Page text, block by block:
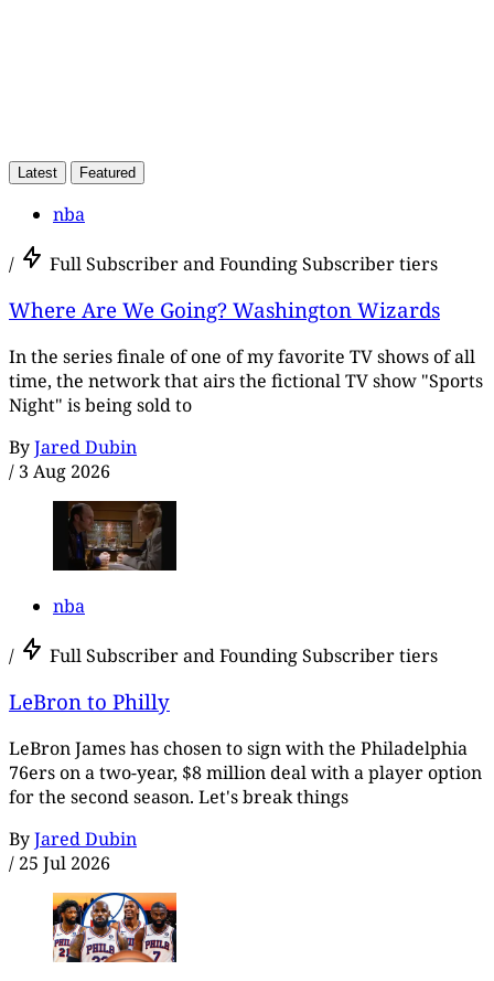
Latest Featured
nba
/ Full Subscriber and Founding Subscriber tiers
Where Are We Going? Washington Wizards
In the series finale of one of my favorite TV shows of all
time, the network that airs the fictional TV show "Sports
Night" is being sold to
ByJared Dubin
/ 3 Aug 2026
nba
/ Full Subscriber and Founding Subscriber tiers
LeBron to Philly
LeBron James has chosen to sign with the Philadelphia
76ers on a two-year, $8 million deal with a player option
for the second season. Let's break things
ByJared Dubin
/ 25 Jul 2026